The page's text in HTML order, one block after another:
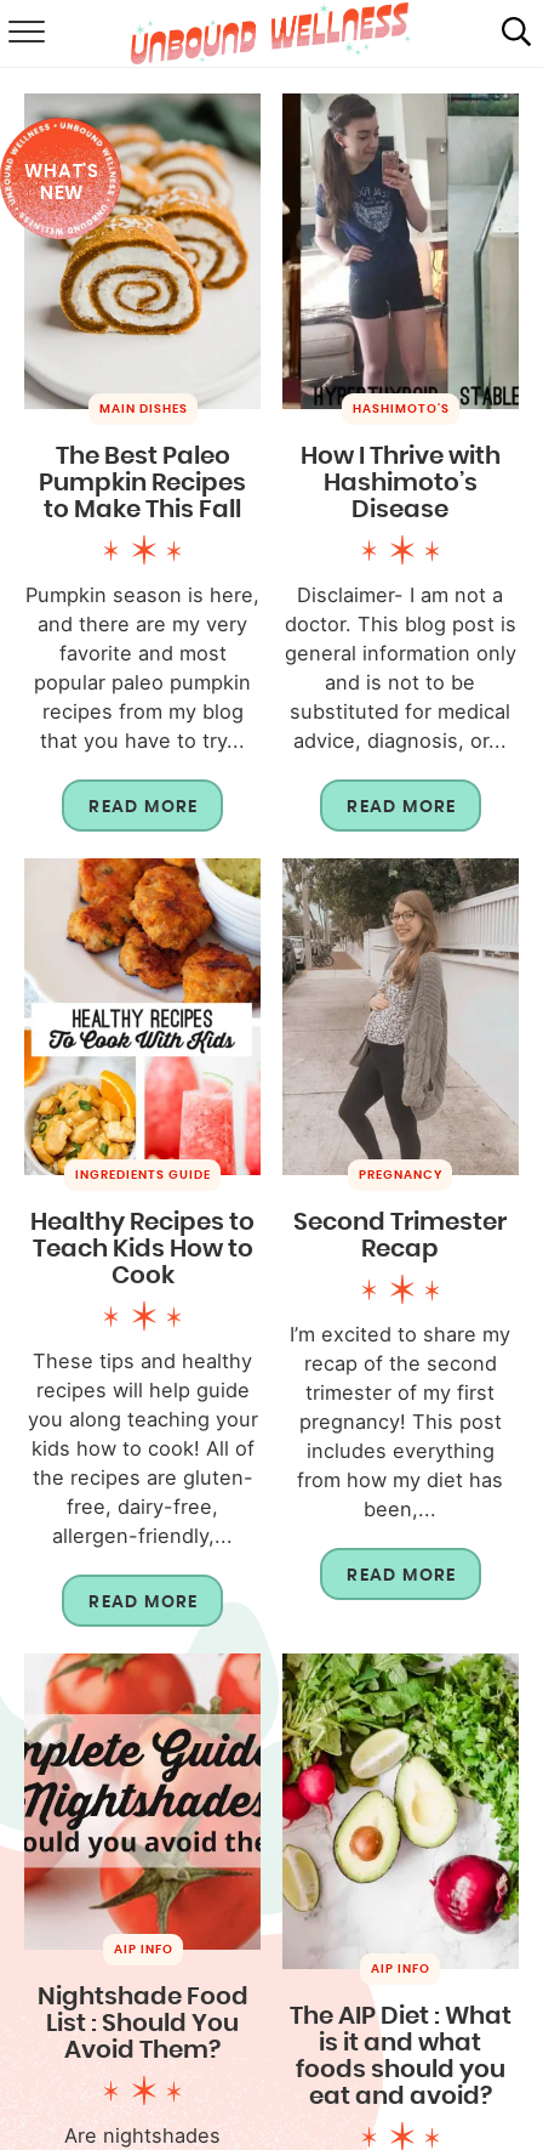
SUMMER
ABOUT
SHOP
MAIL CLUB
WHAT'S
NEW
MAIN DISHES
The Best Paleo
Pumpkin Recipes
to Make This Fall
Pumpkin season is here,
and there are my very
favorite and most
popular paleo pumpkin
recipes from my blog
that you have to try...
READ MORE
HASHIMOTO'S
How I Thrive with
Hashimoto’s
Disease
Disclaimer- I am not a
doctor. This blog post is
general information only
and is not to be
substituted for medical
advice, diagnosis, or...
READ MORE
INGREDIENTS GUIDE
Healthy Recipes to
Teach Kids How to
Cook
These tips and healthy
recipes will help guide
you along teaching your
kids how to cook! All of
the recipes are gluten-
free, dairy-free,
allergen-friendly,...
READ MORE
PREGNANCY
Second Trimester
Recap
I’m excited to share my
recap of the second
trimester of my first
pregnancy! This post
includes everything
from how my diet has
been,...
READ MORE
AIP INFO
Nightshade Food
List : Should You
Avoid Them?
Are nightshades
AIP INFO
The AIP Diet : What
is it and what
foods should you
eat and avoid?